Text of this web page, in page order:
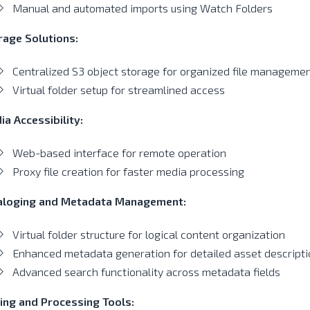
Manual and automated imports using Watch Folders
Solutions:
Centralized S3 object storage for organized file
Virtual folder setup for streamlined access
Accessibility:
Web-based interface for remote operation
Proxy file creation for faster media processing
and Metadata Management:
Virtual folder structure for logical content organization
Enhanced metadata generation for detailed asset
Advanced search functionality across metadata fields
and Processing Tools: